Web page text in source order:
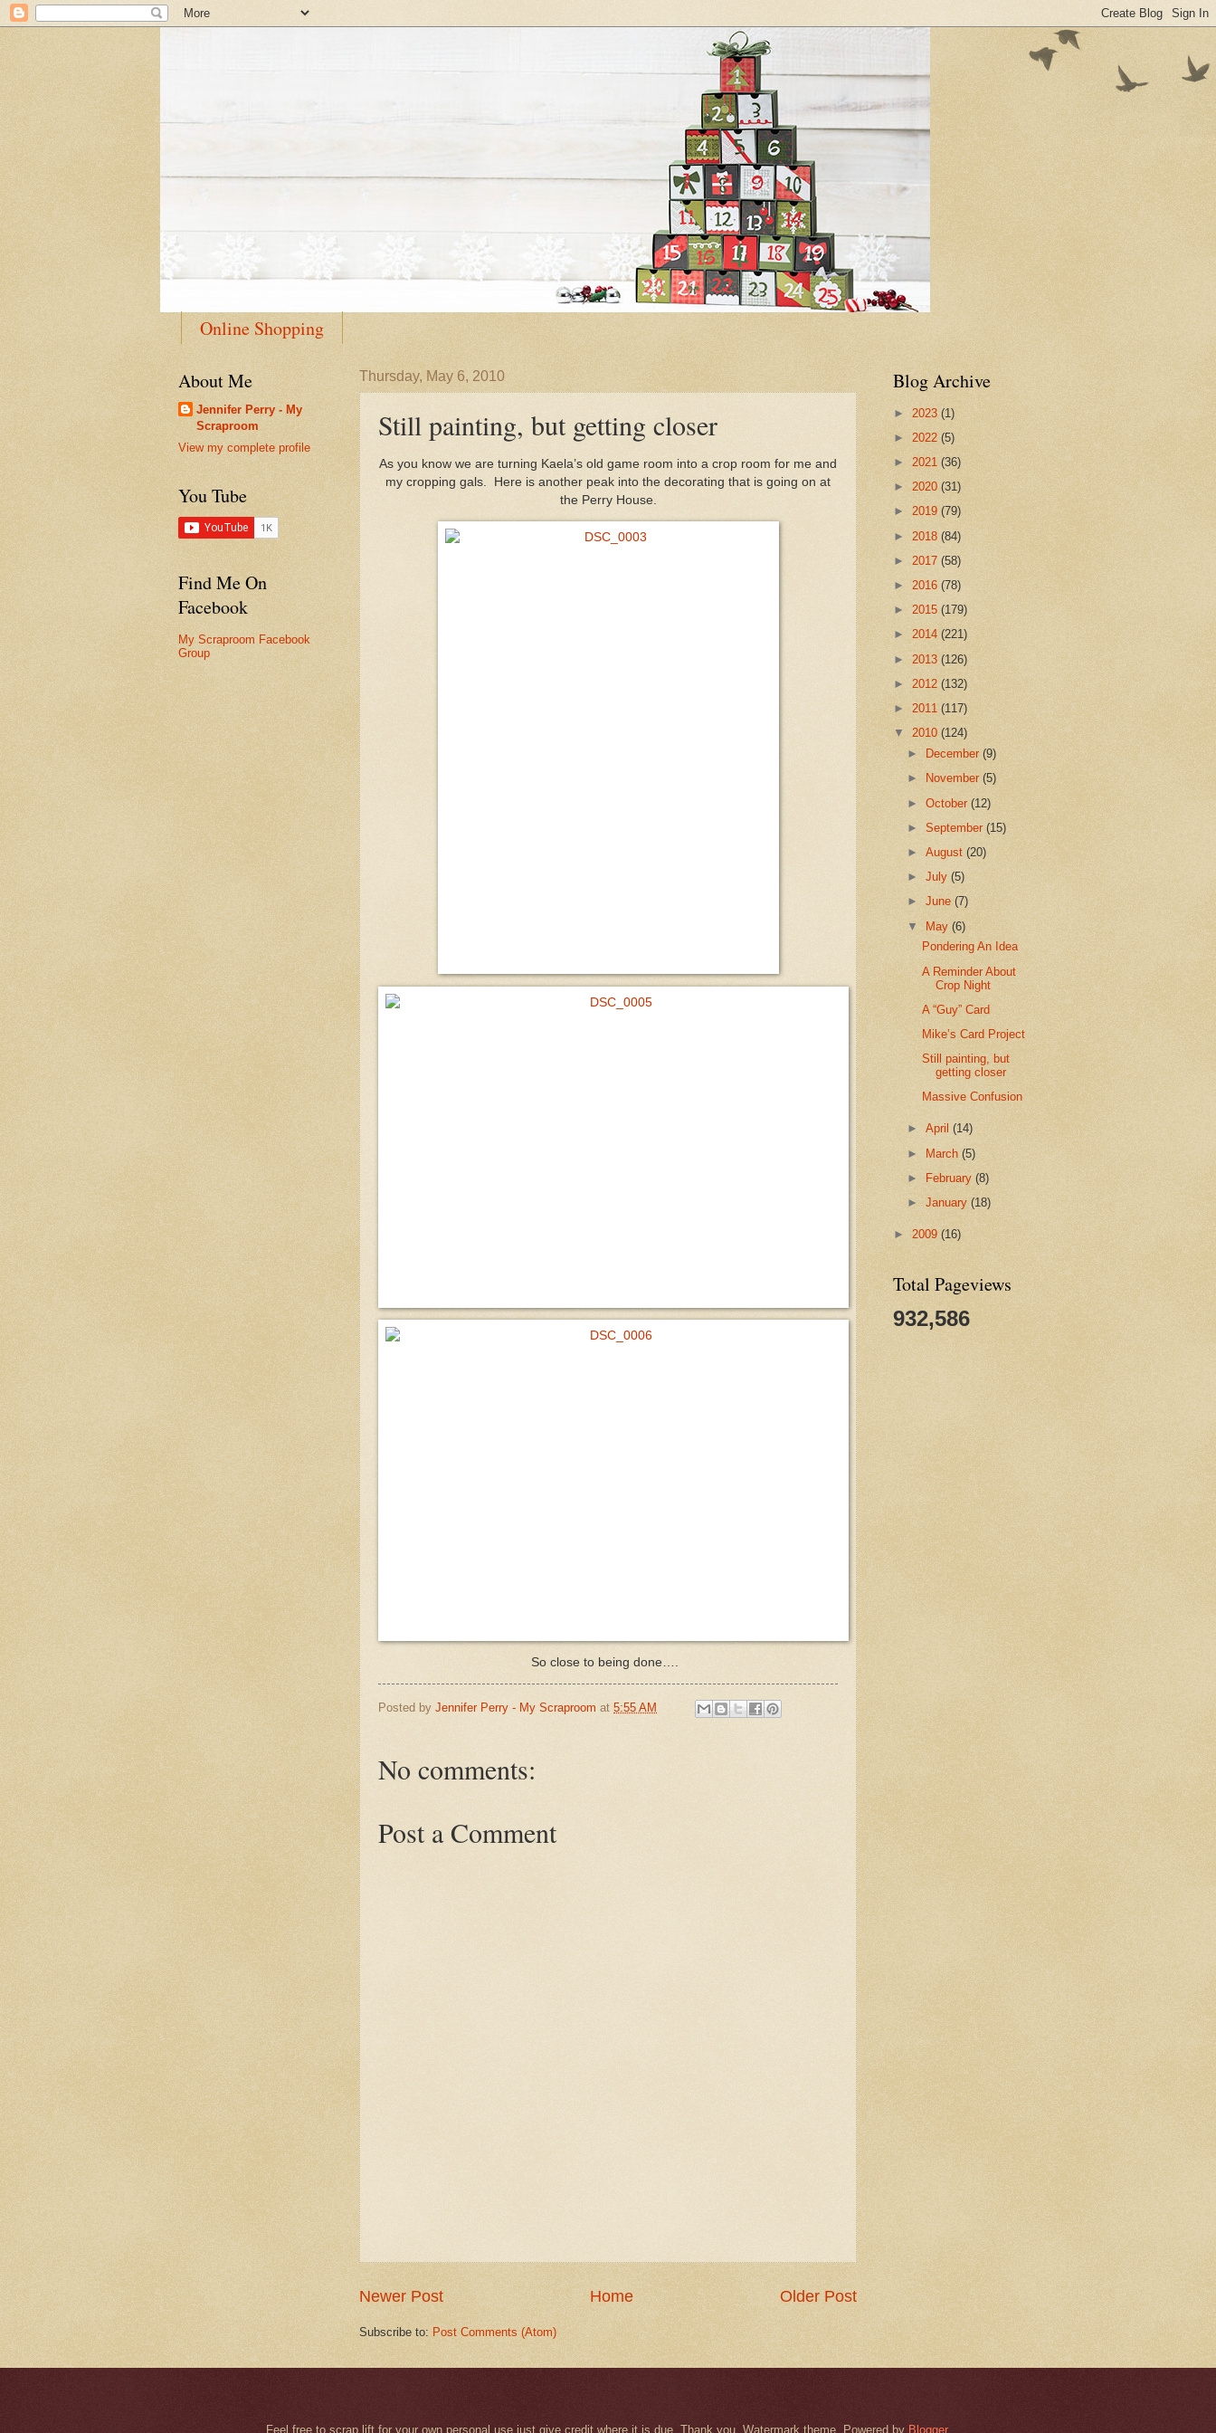
Online Shopping
Thursday, May 6, 2010
Still painting, but getting closer
As you know we are turning Kaela’s old game room into a crop room for me and
my cropping gals. Here is another peak into the decorating that is going on at
the Perry House.
So close to being done….
Posted by Jennifer Perry - My Scraproom at 5:55 AM
No comments:
Post a Comment
Newer Post Older Post
Home
Subscribe to: Post Comments (Atom)
About Me
Jennifer Perry - My
Scraproom
View my complete profile
You Tube
Find Me On
Facebook
My Scraproom Facebook
Group
Blog Archive
► 2023 (1)
► 2022 (5)
► 2021 (36)
► 2020 (31)
► 2019 (79)
► 2018 (84)
► 2017 (58)
► 2016 (78)
► 2015 (179)
► 2014 (221)
► 2013 (126)
► 2012 (132)
► 2011 (117)
▼ 2010 (124)
►
December(9)
►
November(5)
►October(12)
►September(15)
►August(20)
►July(5)
►June(7)
▼ May(6)
Pondering An Idea
A Reminder About
Crop Night
A “Guy” Card
Mike’s Card Project
Still painting, but
getting closer
Massive Confusion
►April(14)
► March(5)
►
February(8)
►January(18)
► 2009 (16)
Total Pageviews
932,586
Feel free to scrap lift for your own personal use just give credit where it is due. Thank you. Watermark theme. Powered by Blogger.